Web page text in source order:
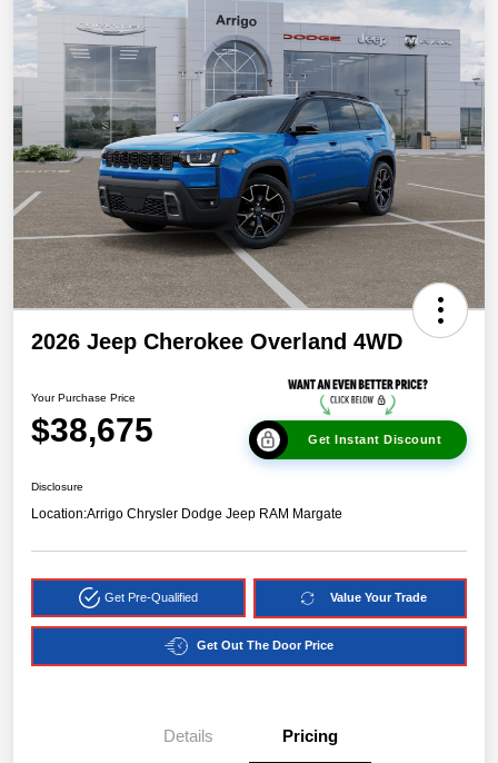
2026 Jeep Cherokee Overland 4WD
Your Purchase Price
$38,675 Get Instant Discount
Disclosure
Location:Arrigo Chrysler Dodge Jeep RAM Margate
Get Pre-Qualified Value Your Trade
Get Out The Door Price
Details Pricing